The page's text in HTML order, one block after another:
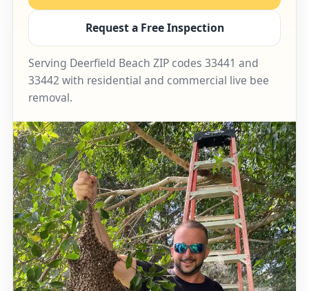
Request a Free Inspection
Serving Deerfield Beach ZIP codes 33441 and
33442 with residential and commercial live bee
removal.